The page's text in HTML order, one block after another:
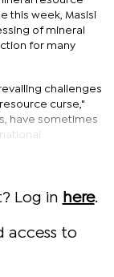
this week, Masisi
of mineral
for many
challenges
curse,"
have sometimes
Log in here.
to